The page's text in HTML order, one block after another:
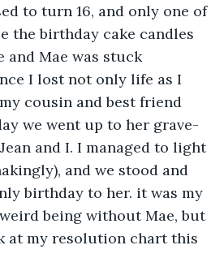
to turn 16, and only one of
the birthday cake candles
Mae was stuck
I lost not only life as I
cousin and best friend
we went up to her grave-
and I. I managed to light
and we stood and
birthday to her. it was my
being without Mae, but
at my resolution chart this